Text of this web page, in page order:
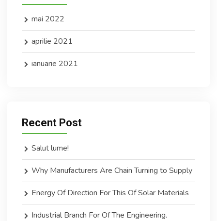
mai 2022
aprilie 2021
ianuarie 2021
Recent Post
Salut lume!
Why Manufacturers Are Chain Turning to Supply
Energy Of Direction For This Of Solar Materials
Industrial Branch For Of The Engineering.